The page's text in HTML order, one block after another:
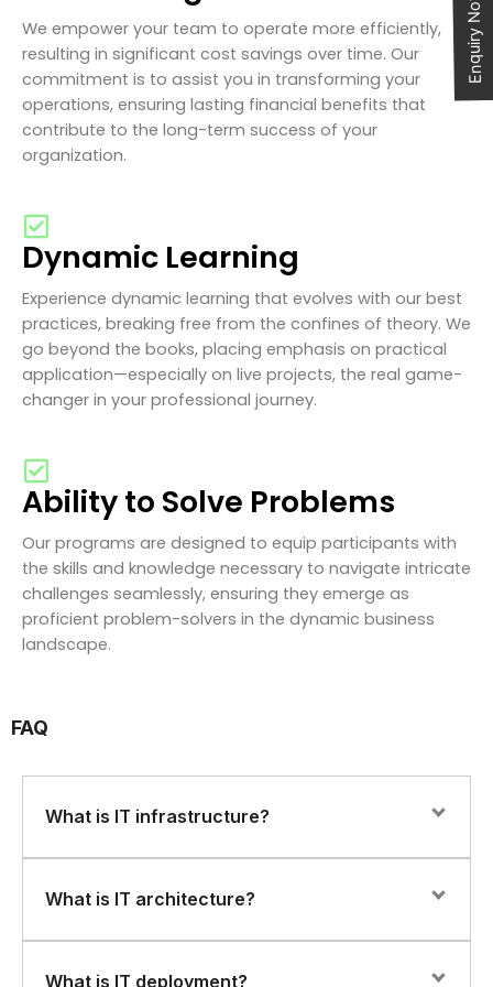
We empower your team to operate more efficiently,
resulting in significant cost savings over time. Our
commitment is to assist you in transforming your
operations, ensuring lasting financial benefits that
contribute to the long-term success of your
organization.
Dynamic Learning
Experience dynamic learning that evolves with our best
practices, breaking free from the confines of theory. We
go beyond the books, placing emphasis on practical
application—especially on live projects, the real game-
changer in your professional journey.
Ability to Solve Problems
Our programs are designed to equip participants with
the skills and knowledge necessary to navigate intricate
challenges seamlessly, ensuring they emerge as
proficient problem-solvers in the dynamic business
landscape.
FAQ
What is IT infrastructure?
IT infrastructure refers to the hardware, software,
an organization’s IT environment. This includes servers,
storage devices, routers, switches, firewalls, operating
What is IT architecture?
IT architecture refers to the design and structure of an
What is IT deployment?
Enquiry Now